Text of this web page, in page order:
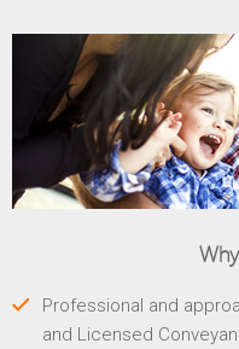
Professional and
and Licensed